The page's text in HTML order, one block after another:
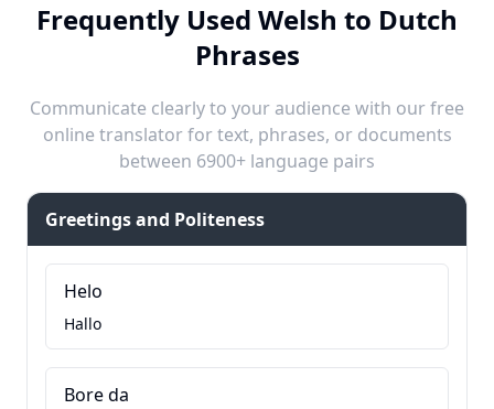
Frequently Used Welsh to Dutch
Phrases
Communicate clearly to your audience with our free
online translator for text, phrases, or documents
between 6900+ language pairs
Greetings and Politeness
Helo
Hallo
Bore da